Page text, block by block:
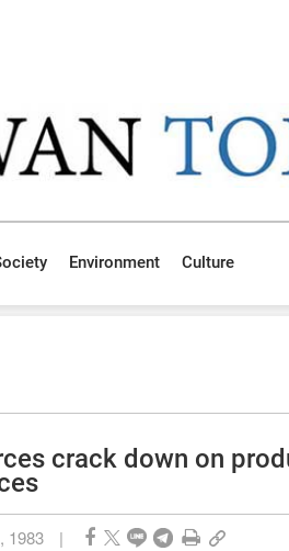
Environment Culture
crack down on
1983 |